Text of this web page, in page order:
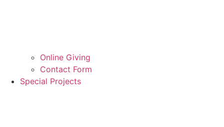
Online Giving
Contact Form
Special Projects